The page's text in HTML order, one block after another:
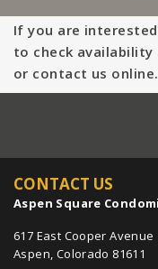
If you are
to check availability
or contact us online.
CONTACT US
Aspen Square
617 East Cooper Avenue
Aspen, Colorado 81611